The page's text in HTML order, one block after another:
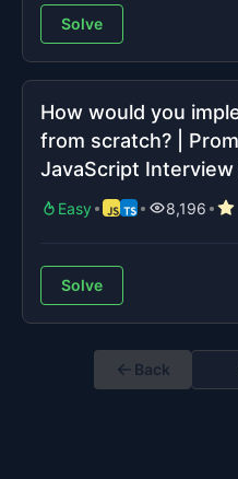
Solve
How would you
from scratch? |
JavaScript
Easy 8,196
Solve
Back